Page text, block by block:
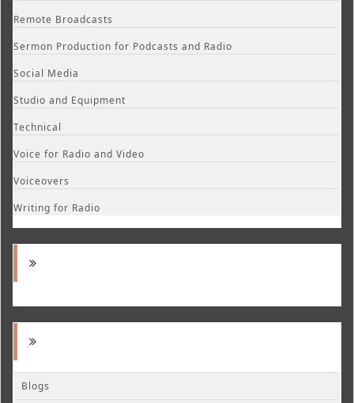
Remote Broadcasts
Sermon Production for Podcasts and Radio
Social Media
Studio and Equipment
Technical
Voice for Radio and Video
Voiceovers
Writing for Radio
Blogs